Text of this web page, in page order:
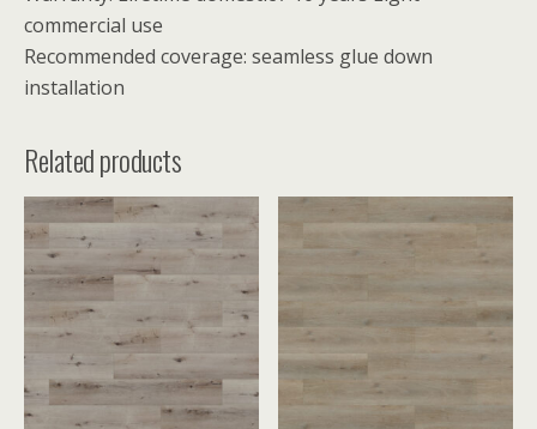
commercial use
Recommended coverage: seamless glue down
installation
Related products